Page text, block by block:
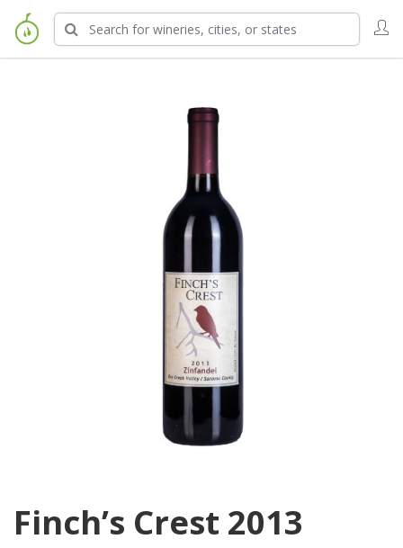
Finch’s Crest 2013